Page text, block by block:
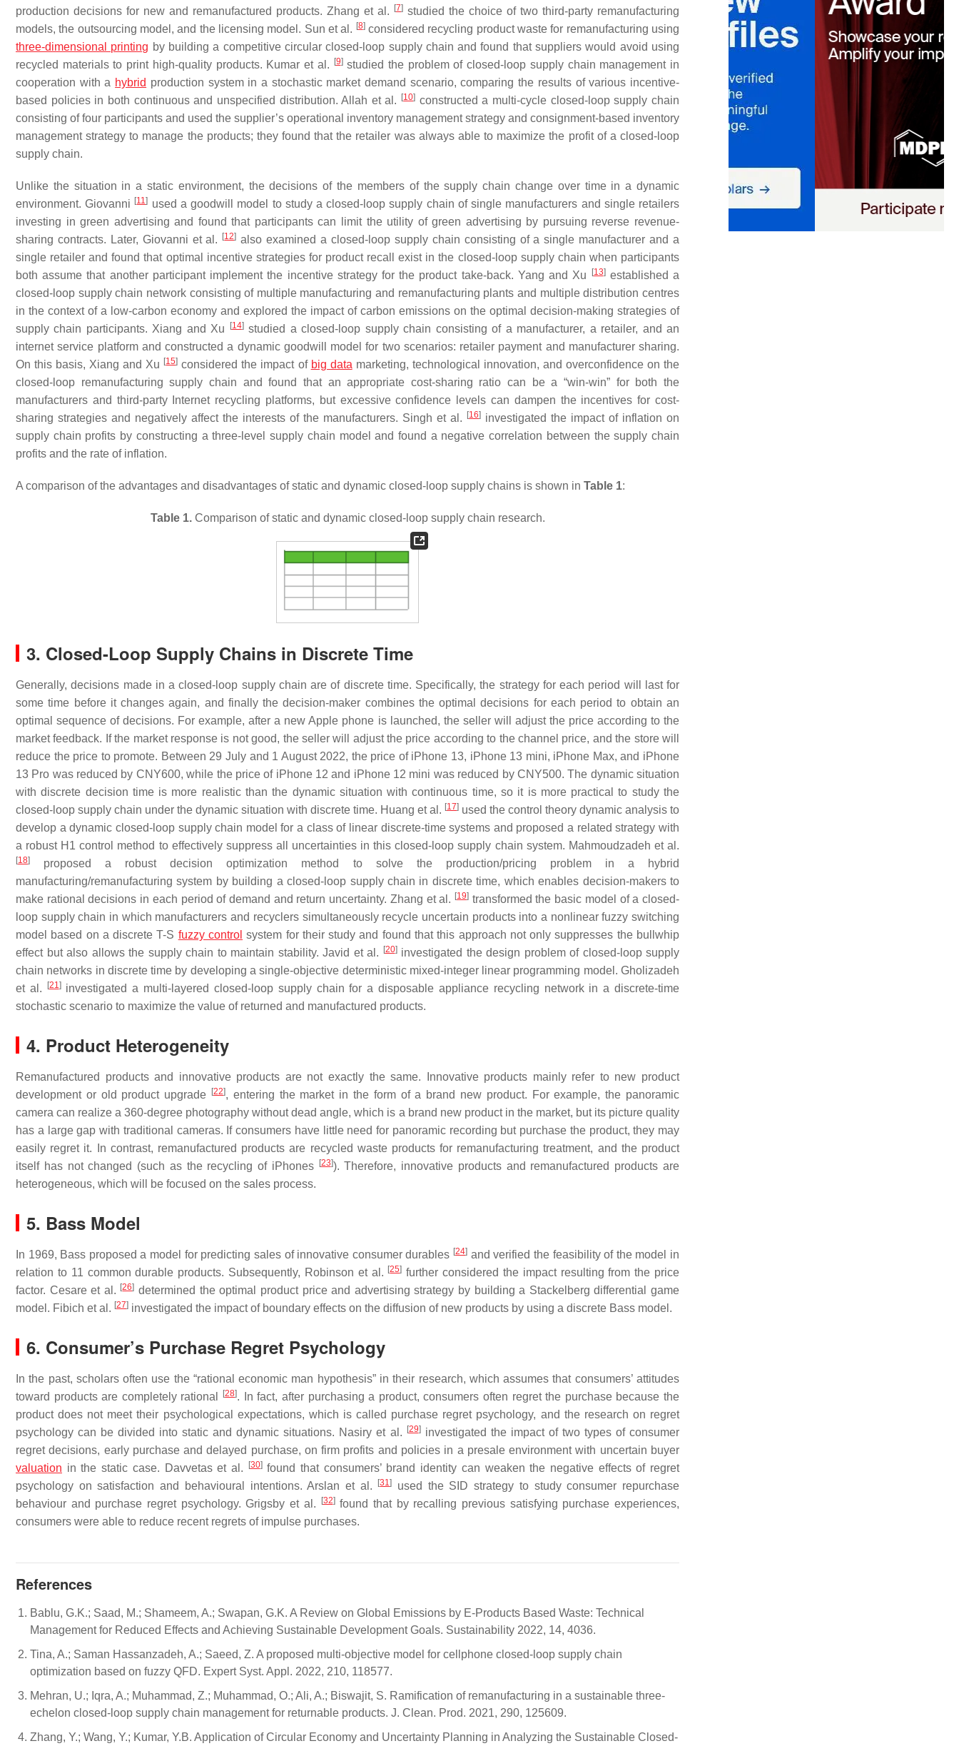
production decisions for new and remanufactured products. Zhang et al.
[7] studied the choice of two third-party remanufacturing
models, the outsourcing model, and the licensing model. Sun et al. [8]considered recycling product waste for remanufacturing using
three-dimensional printing by building a competitive circular closed-loop supply chain and found that suppliers would avoid using
recycled materials to print high-quality products. Kumar et al.
[9]studied the problem of closed-loop supply chain management in
cooperation with a hybrid production system in a stochastic market demand scenario, comparing the results of various incentive-
based policies in both continuous and unspecified distribution. Allah et al.
[10] constructed a multi-cycle closed-loop supply chain
consisting of four participants and used the supplier’s operational inventory management strategy and consignment-based inventory
management strategy to manage the products; they found that the retailer was always able to maximize the profit of a closed-loop
supply chain.
Unlike the situation in a static environment, the decisions of the members of the supply chain change over time in a dynamic
environment. Giovanni [11] used a goodwill model to study a closed-loop supply chain of single manufacturers and single retailers
investing in green advertising and found that participants can limit the utility of green advertising by pursuing reverse revenue-
sharing contracts. Later, Giovanni et al.
[12] also examined a closed-loop supply chain consisting of a single manufacturer and a
single retailer and found that optimal incentive strategies for product recall exist in the closed-loop supply chain when participants
both assume that another participant implement the incentive strategy for the product take-back. Yang and Xu
[13]established a
closed-loop supply chain network consisting of multiple manufacturing and remanufacturing plants and multiple distribution centres
in the context of a low-carbon economy and explored the impact of carbon emissions on the optimal decision-making strategies of
supply chain participants. Xiang and Xu
[14]studied a closed-loop supply chain consisting of a manufacturer, a retailer, and an
internet service platform and constructed a dynamic goodwill model for two scenarios: retailer payment and manufacturer sharing.
On this basis, Xiang and Xu [15] considered the impact of big data marketing, technological innovation, and overconfidence on the
closed-loop remanufacturing supply chain and found that an appropriate cost-sharing ratio can be a “win-win” for both the
manufacturers and third-party Internet recycling platforms, but excessive confidence levels can dampen the incentives for cost-
sharing strategies and negatively affect the interests of the manufacturers. Singh et al.
[16] investigated the impact of inflation on
supply chain profits by constructing a three-level supply chain model and found a negative correlation between the supply chain
profits and the rate of inflation.
A comparison of the advantages and disadvantages of static and dynamic closed-loop supply chains is shown in Table 1:
Table 1.Comparison of static and dynamic closed-loop supply chain research.
3. Closed-Loop Supply Chains in Discrete Time
Generally, decisions made in a closed-loop supply chain are of discrete time. Specifically, the strategy for each period will last for
some time before it changes again, and finally the decision-maker combines the optimal decisions for each period to obtain an
optimal sequence of decisions. For example, after a new Apple phone is launched, the seller will adjust the price according to the
market feedback. If the market response is not good, the seller will adjust the price according to the channel price, and the store will
reduce the price to promote. Between 29 July and 1 August 2022, the price of iPhone 13, iPhone 13 mini, iPhone Max, and iPhone
13 Pro was reduced by CNY600, while the price of iPhone 12 and iPhone 12 mini was reduced by CNY500. The dynamic situation
with discrete decision time is more realistic than the dynamic situation with continuous time, so it is more practical to study the
closed-loop supply chain under the dynamic situation with discrete time. Huang et al. [17] used the control theory dynamic analysis to
develop a dynamic closed-loop supply chain model for a class of linear discrete-time systems and proposed a related strategy with
a robust H1 control method to effectively suppress all uncertainties in this closed-loop supply chain system. Mahmoudzadeh et al.
[18]
proposed a robust decision optimization method to solve the production/pricing problem in a hybrid
manufacturing/remanufacturing system by building a closed-loop supply chain in discrete time, which enables decision-makers to
make rational decisions in each period of demand and return uncertainty. Zhang et al. [19] transformed the basic model of a closed-
loop supply chain in which manufacturers and recyclers simultaneously recycle uncertain products into a nonlinear fuzzy switching
model based on a discrete T-S fuzzy control system for their study and found that this approach not only suppresses the bullwhip
effect but also allows the supply chain to maintain stability. Javid et al.
[20]investigated the design problem of closed-loop supply
chain networks in discrete time by developing a single-objective deterministic mixed-integer linear programming model. Gholizadeh
et al.
[21]investigated a multi-layered closed-loop supply chain for a disposable appliance recycling network in a discrete-time
stochastic scenario to maximize the value of returned and manufactured products.
4. Product Heterogeneity
Remanufactured products and innovative products are not exactly the same. Innovative products mainly refer to new product
development or old product upgrade
[22], entering the market in the form of a brand new product. For example, the panoramic
camera can realize a 360-degree photography without dead angle, which is a brand new product in the market, but its picture quality
has a large gap with traditional cameras. If consumers have little need for panoramic recording but purchase the product, they may
easily regret it. In contrast, remanufactured products are recycled waste products for remanufacturing treatment, and the product
itself has not changed (such as the recycling of iPhones
[23]). Therefore, innovative products and remanufactured products are
heterogeneous, which will be focused on the sales process.
5. Bass Model
In 1969, Bass proposed a model for predicting sales of innovative consumer durables [24] and verified the feasibility of the model in
relation to 11 common durable products. Subsequently, Robinson et al. [25] further considered the impact resulting from the price
factor. Cesare et al. [26] determined the optimal product price and advertising strategy by building a Stackelberg differential game
model. Fibich et al. [27] investigated the impact of boundary effects on the diffusion of new products by using a discrete Bass model.
6. Consumer’s Purchase Regret Psychology
In the past, scholars often use the “rational economic man hypothesis” in their research, which assumes that consumers’ attitudes
toward products are completely rational
[28]. In fact, after purchasing a product, consumers often regret the purchase because the
product does not meet their psychological expectations, which is called purchase regret psychology, and the research on regret
psychology can be divided into static and dynamic situations. Nasiry et al.
[29]investigated the impact of two types of consumer
regret decisions, early purchase and delayed purchase, on firm profits and policies in a presale environment with uncertain buyer
valuation in the static case. Davvetas et al. [30]found that consumers’ brand identity can weaken the negative effects of regret
psychology on satisfaction and behavioural intentions. Arslan et al.
[31]
used the SID strategy to study consumer repurchase
behaviour and purchase regret psychology. Grigsby et al.
[32]found that by recalling previous satisfying purchase experiences,
consumers were able to reduce recent regrets of impulse purchases.
References
Bablu, G.K.; Saad, M.; Shameem, A.; Swapan, G.K. A Review on Global Emissions by E-Products Based Waste: Technical
Management for Reduced Effects and Achieving Sustainable Development Goals. Sustainability 2022, 14, 4036.
Tina, A.; Saman Hassanzadeh, A.; Saeed, Z. A proposed multi-objective model for cellphone closed-loop supply chain
optimization based on fuzzy QFD. Expert Syst. Appl. 2022, 210, 118577.
Mehran, U.; Iqra, A.; Muhammad, Z.; Muhammad, O.; Ali, A.; Biswajit, S. Ramification of remanufacturing in a sustainable three-
echelon closed-loop supply chain management for returnable products. J. Clean. Prod. 2021, 290, 125609.
Zhang, Y.; Wang, Y.; Kumar, Y.B. Application of Circular Economy and Uncertainty Planning in Analyzing the Sustainable Closed-